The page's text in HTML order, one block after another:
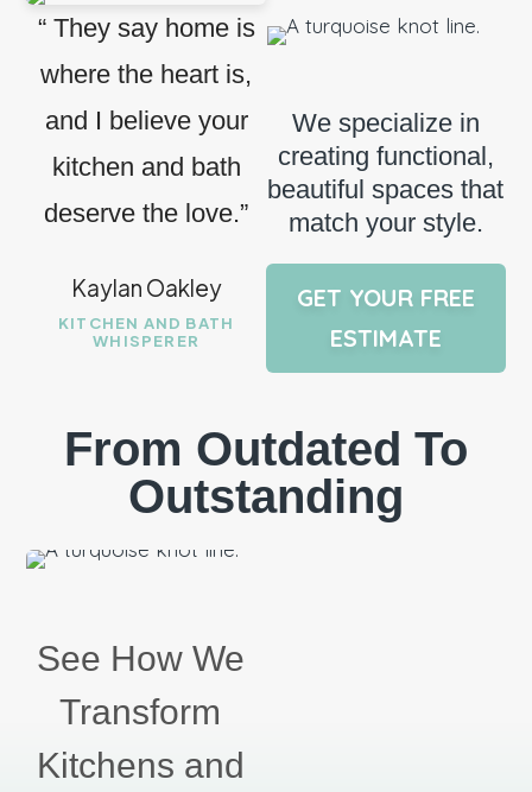
“ They say home is
where the heart is,
and I believe your
kitchen and bath
deserve the love.”
Kaylan Oakley
KITCHEN AND BATH
WHISPERER
We specialize in
creating functional,
beautiful spaces that
match your style.
GET YOUR FREE
ESTIMATE
From Outdated To
Outstanding
See How We
Transform
Kitchens and